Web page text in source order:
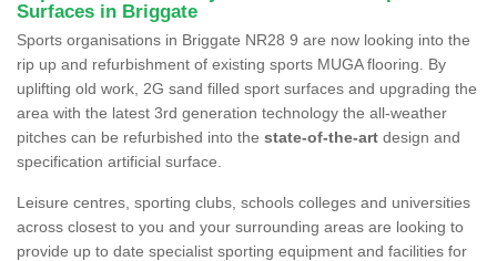
Surfaces in Briggate
Sports organisations in Briggate NR28 9 are now looking into the
rip up and refurbishment of existing sports MUGA flooring. By
uplifting old work, 2G sand filled sport surfaces and upgrading the
area with the latest 3rd generation technology the all-weather
pitches can be refurbished into the state-of-the-art design and
specification artificial surface.
Leisure centres, sporting clubs, schools colleges and universities
across closest to you and your surrounding areas are looking to
provide up to date specialist sporting equipment and facilities for